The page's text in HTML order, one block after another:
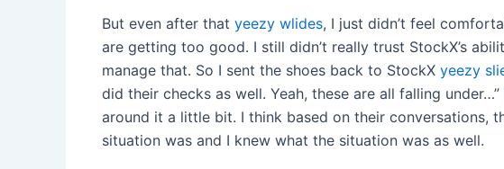
But even after that yeezy wlides, I just didn’t feel
are getting too good. I still didn’t really trust StockX’s
manage that. So I sent the shoes back to StockX yeezy
did their checks as well. Yeah, these are all falling
around it a little bit. I think based on their conversations,
situation was and I knew what the situation was as well.